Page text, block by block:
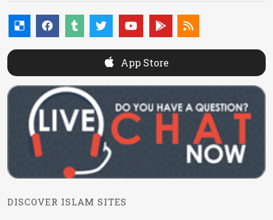
App Store
DISCOVER ISLAM SITES